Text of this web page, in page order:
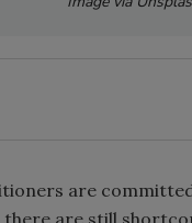
are
there are still